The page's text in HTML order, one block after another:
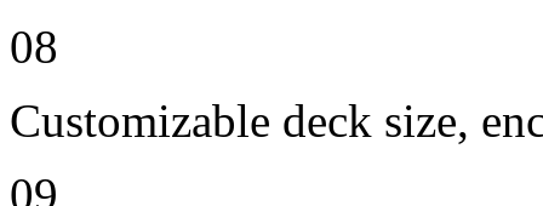
08
Customizable deck size,
09